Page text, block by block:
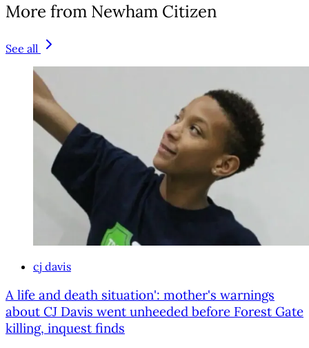
More from Newham Citizen
See all
cj davis
A life and death situation': mother's warnings
about CJ Davis went unheeded before Forest Gate
killing, inquest finds